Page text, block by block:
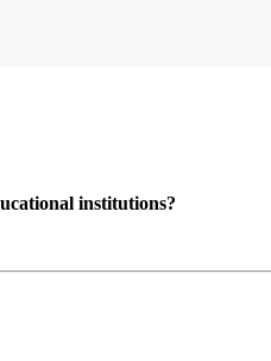
institutions?